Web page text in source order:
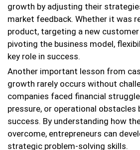
growth by adjusting their
market feedback. Whether it was
product, targeting a new
pivoting the business model,
key role in success.
Another important lesson from
growth rarely occurs without
companies faced financial
pressure, or operational obstacles
success. By understanding how
overcome, entrepreneurs can
strategic problem-solving skills.